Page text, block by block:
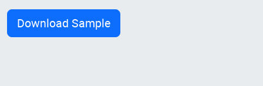
Download Sample